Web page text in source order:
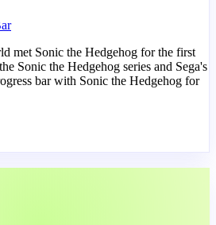
met Sonic the Hedgehog for the first
Sonic the Hedgehog series and Sega's
bar with Sonic the Hedgehog for